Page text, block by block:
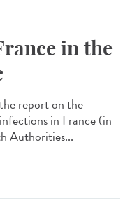
in the
report on the
in France (in
Authorities...